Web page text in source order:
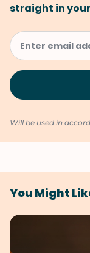
straight in
Will be used in
You Might